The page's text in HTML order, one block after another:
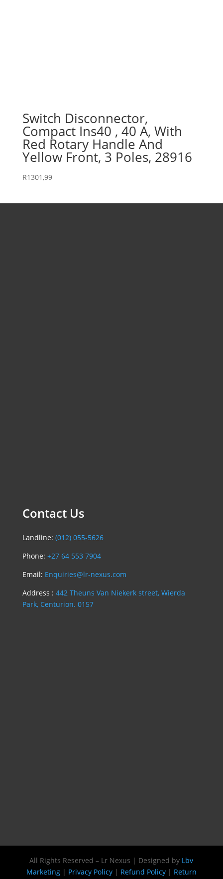
Switch Disconnector,
Compact Ins40 , 40 A, With
Red Rotary Handle And
Yellow Front, 3 Poles, 28916
R1301,99
Contact Us
Landline: (012) 055-5626
Phone: +27 64 553 7904
Email: Enquiries@lr-nexus.com
Address : 442 Theuns Van Niekerk street, Wierda
Park, Centurion. 0157
All Rights Reserved – Lr Nexus | Designed by Lbv
Marketing| Privacy Policy| Refund Policy| Return